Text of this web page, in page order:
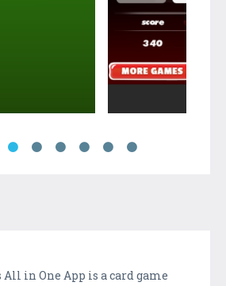
in One App is a card game